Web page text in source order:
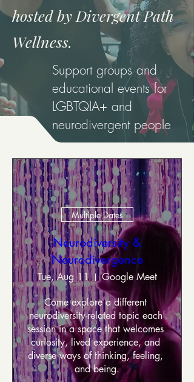
hosted by Divergent Path
Wellness.
Support groups and
educational events for
LGBTQIA+ and
neurodivergent people
Multiple Dates
Neurodiversity &
Neurodivergence
Tue, Aug 11
Google Meet
Come explore a different
neurodiversity-related topic each
session in a space that welcomes
curiosity, lived experience, and
diverse ways of thinking, feeling,
and being.